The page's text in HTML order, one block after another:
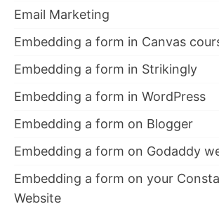
Email Marketing
Embedding a form in Canvas
Embedding a form in Strikingly
Embedding a form in WordPress
Embedding a form on Blogger
Embedding a form on Godaddy
Embedding a form on your
Website